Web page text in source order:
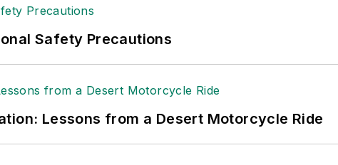
Safety Precautions
Lessons from a Desert Motorcycle Ride